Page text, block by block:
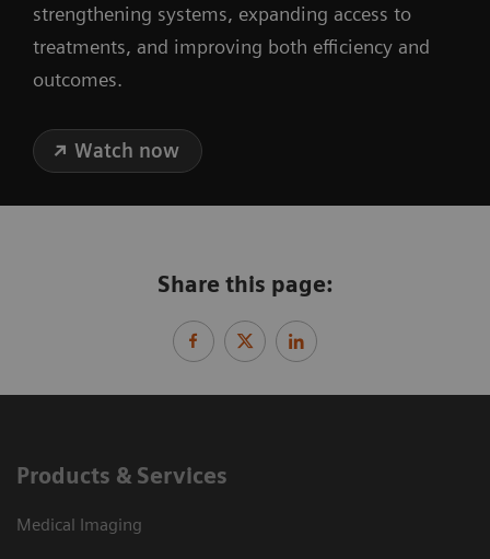
strengthening systems, expanding access to
treatments, and improving both efficiency and
outcomes.
Watch now
Share this page:
Products & Services
Medical Imaging